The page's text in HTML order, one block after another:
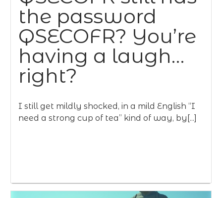
the password
QSECOFR? You’re
having a laugh…
right?
I still get mildly shocked, in a mild English “I
need a strong cup of tea” kind of way, by[...]